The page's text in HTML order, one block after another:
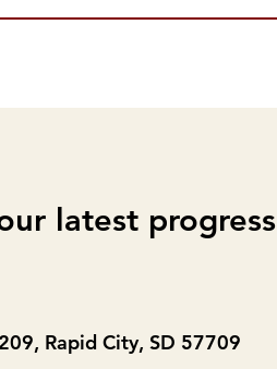
latest progress
Rapid City, SD 57709